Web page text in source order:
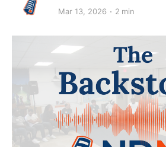
Mar 13, 2026 2 min